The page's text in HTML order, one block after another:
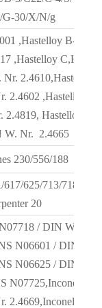
G-30/X/N/g
,Hastelloy B-2 /
,Hastelloy
2.4610,Hastelloy
2.4602 ,Hastelloy C-
2.4819, Hastelloy X
W. Nr. 2.4665
230/556/188
625/713/718/
20
/ DIN W. Nr.
N06601 / DIN W.
N06625 / DIN W.
N07725,Inconel X-
2.4669,Inconel 600